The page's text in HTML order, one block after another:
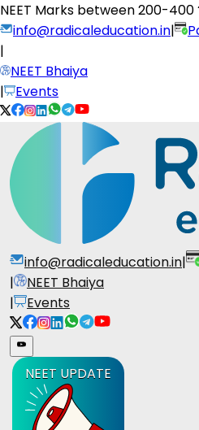
NEET Marks between200-400
info@radicaleducation.in|
|
NEET Bhaiya
|
Events
info@radicaleducation.in|
|
NEET Bhaiya
|
Events
NEET UPDATE